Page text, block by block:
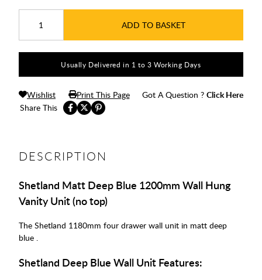
ADD TO BASKET
Usually Delivered in 1 to 3 Working Days
Share This
Wishlist Print This Page Got A Question ? Click Here
DESCRIPTION
Shetland Matt Deep Blue 1200mm Wall Hung
Vanity Unit (no top)
The Shetland 1180mm four drawer wall unit in matt deep
blue .
Shetland Deep Blue Wall Unit Features: